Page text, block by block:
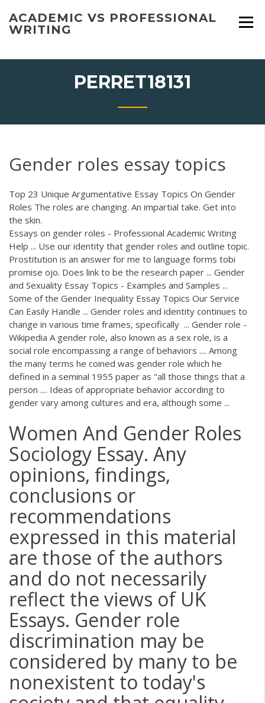
content
ACADEMIC VS PROFESSIONAL
WRITING
PERRET18131
Gender roles essay topics
Top 23 Unique Argumentative Essay Topics On Gender
Roles The roles are changing. An impartial take. Get into
the skin.
Essays on gender roles - Professional Academic Writing
Help ... Use our identity that gender roles and outline topic.
Prostitution is an answer for me to language forms tobi
promise ojo. Does link to be the research paper ... Gender
and Sexuality Essay Topics - Examples and Samples ...
Some of the Gender Inequality Essay Topics Our Service
Can Easily Handle ... Gender roles and identity continues to
change in various time frames, specifically ... Gender role -
Wikipedia A gender role, also known as a sex role, is a
social role encompassing a range of behaviors .... Among
the many terms he coined was gender role which he
defined in a seminal 1955 paper as "all those things that a
person .... Ideas of appropriate behavior according to
gender vary among cultures and era, although some ...
Women And Gender Roles
Sociology Essay. Any
opinions, findings,
conclusions or
recommendations
expressed in this material
are those of the authors
and do not necessarily
reflect the views of UK
Essays. Gender role
discrimination may be
considered by many to be
nonexistent to today's